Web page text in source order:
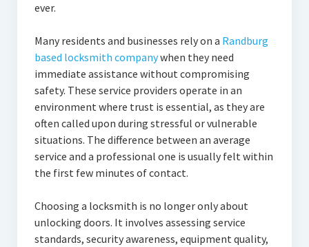
ever.
Many residents and businesses rely on a Randburg
based locksmith companywhen they need
immediate assistance without compromising
safety. These service providers operate in an
environment where trust is essential, as they are
often called upon during stressful or vulnerable
situations. The difference between an average
service and a professional one is usually felt within
the first few minutes of contact.
Choosing a locksmith is no longer only about
unlocking doors. It involves assessing service
standards, security awareness, equipment quality,